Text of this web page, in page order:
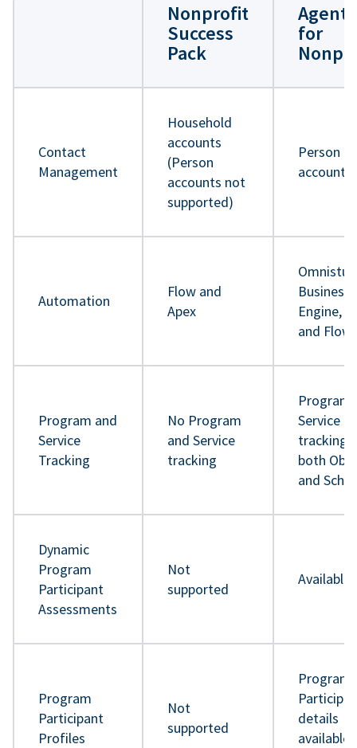
Nonprofit
Success
Pack
for
Contact
Management
Household
accounts
(Person
accounts not
supported)
Person
accounts
Automation
Flow and
Apex
Business
Engine,
and Flow
Program and
Service
Tracking
No Program
and Service
tracking
Program
Service
tracking
both
and
Dynamic
Program
Participant
Assessments
Not
supported
Available
Program
Participant
Profiles
Not
supported
Program
details
available